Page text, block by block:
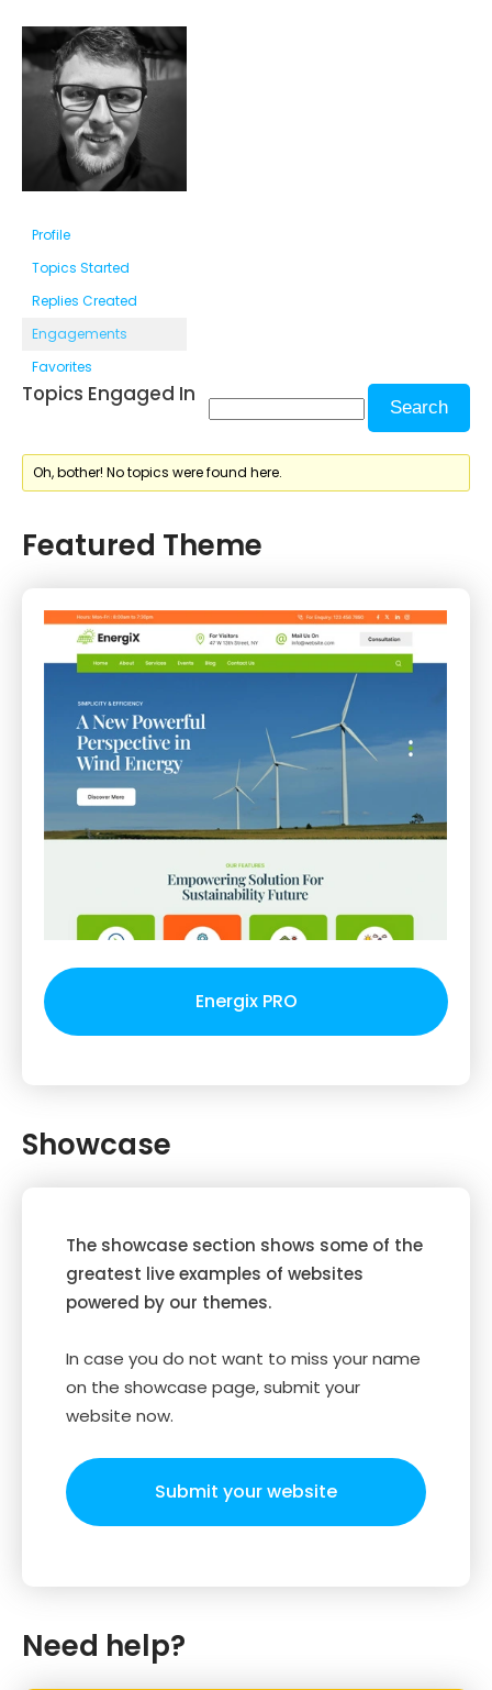
Profile
Topics Started
Replies Created
Engagements
Favorites
Topics Engaged In
Oh, bother! No topics were found here.
Featured Theme
Energix PRO
Showcase
The showcase section shows some of the
greatest live examples of websites
powered by our themes.
In case you do not want to miss your name
on the showcase page, submit your
website now.
Submit your website
Need help?